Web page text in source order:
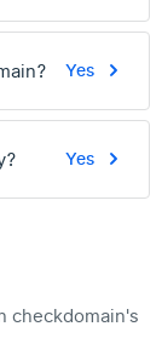
Yes
Yes
checkdomain's